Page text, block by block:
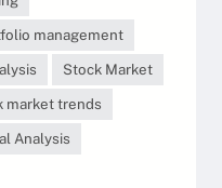
management
Stock Market
market trends
Analysis